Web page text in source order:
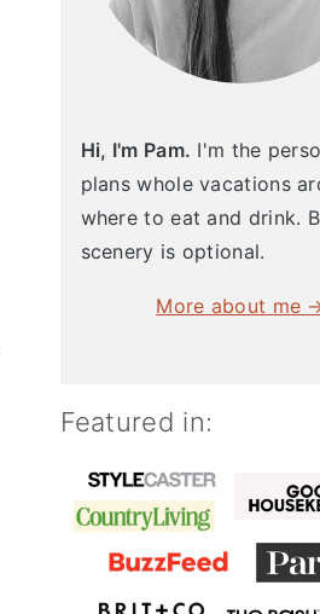
Hi, I'm Pam. I'm the
plans whole vacations
where to eat and drink.
scenery is optional.
More about me
Featured in: